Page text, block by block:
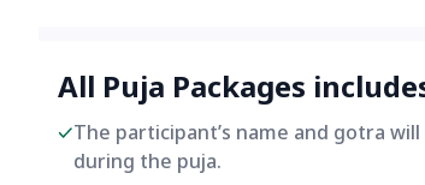
All Puja Packages
The participant’s name and gotra
during the puja.